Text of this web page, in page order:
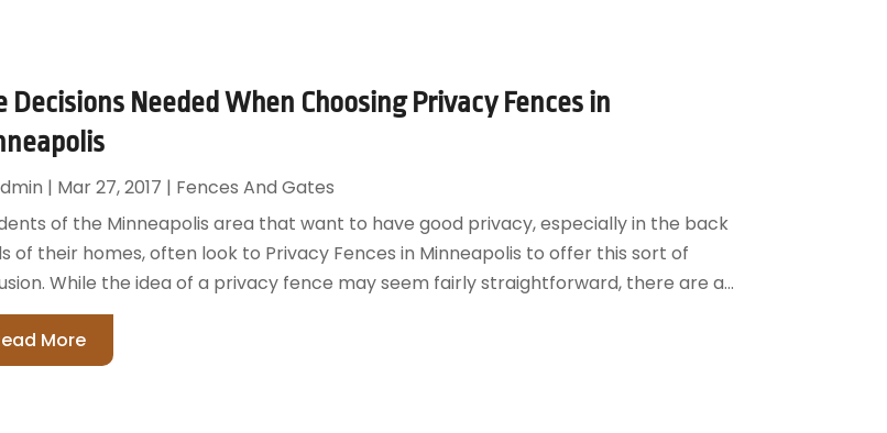
Decisions Needed When Choosing Privacy Fences in
| Mar 27, 2017 | Fences And Gates
of the Minneapolis area that want to have good privacy, especially in the back
of their homes, often look to Privacy Fences in Minneapolis to offer this sort of
While the idea of a privacy fence may seem fairly straightforward, there are a...
More